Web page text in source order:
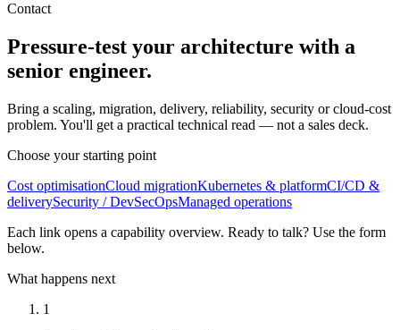
Contact
Pressure-test your architecture with a
senior engineer.
Bring a scaling, migration, delivery, reliability, security or cloud-cost
problem. You'll get a practical technical read — not a sales deck.
Choose your starting point
Cost optimisationCloud migrationKubernetes & platformCI/CD &
deliverySecurity / DevSecOpsManaged operations
Each link opens a capability overview. Ready to talk? Use the form
below.
What happens next
1